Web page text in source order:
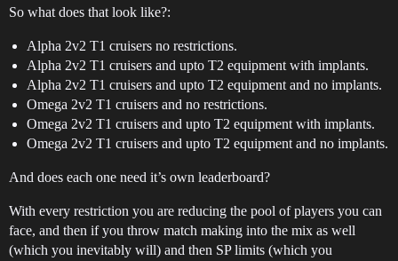
So what does that look like?:
Alpha 2v2 T1 cruisers no restrictions.
Alpha 2v2 T1 cruisers and upto T2 equipment with implants.
Alpha 2v2 T1 cruisers and upto T2 equipment and no implants.
Omega 2v2 T1 cruisers and no restrictions.
Omega 2v2 T1 cruisers and upto T2 equipment with implants.
Omega 2v2 T1 cruisers and upto T2 equipment and no implants.
And does each one need it’s own leaderboard?
With every restriction you are reducing the pool of players you can
face, and then if you throw match making into the mix as well
(which you inevitably will) and then SP limits (which you